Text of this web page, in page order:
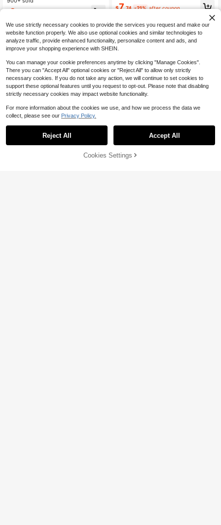
legant Resort Dress Cover-Up Dres
9
Cover Up Kimono Coverup
$7.74 -21% after coupon
Show similar in-stock items View All
SOLD OUT
We use strictly necessary cookies to provide the services you request and make our
website function properly. We also use optional cookies and similar technologies to
analyze traffic, provide enhanced functionality, personalize content and ads, and
improve your shopping experience with SHEIN.
You can manage your cookie preferences anytime by clicking "Manage Cookies".
There you can "Accept All" optional cookies or "Reject All" to allow only strictly
necessary cookies. If you do not take any action, we will continue to set cookies to
support these optional features until you request to opt-out. Please note that disabling
strictly necessary cookies may impact website functionality.
For more information about the cookies we use, and how we process the data we
collect, please see our Privacy Policy.
Reject All Accept All
Cookies Settings